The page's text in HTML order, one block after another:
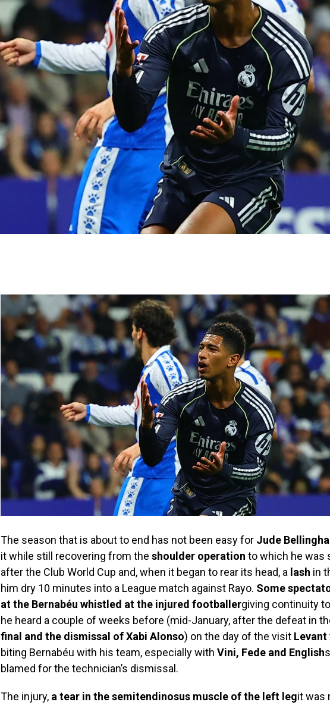
The season that is about to end has not been easy for Jude
it while still recovering from the shoulder operation to which he was
after the Club World Cup and, when it began to rear its head, a lash in
him dry 10 minutes into a League match against Rayo. Some
at the Bernabéu whistled at the injured footballergiving continuity
he heard a couple of weeks before (mid-January, after the defeat in
final and the dismissal of Xabi Alonso) on the day of the visit Levant
biting Bernabéu with his team, especially with Vini, Fede and English
blamed for the technician’s dismissal.
The injury, a tear in the semitendinosus muscle of the left legit was